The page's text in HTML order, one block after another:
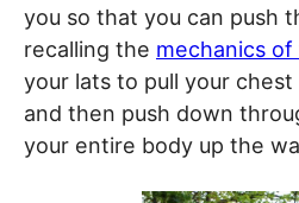
you so that you can push
recalling the mechanics
your lats to pull your
and then push down
your entire body up the